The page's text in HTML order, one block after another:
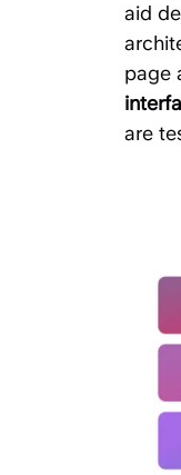
aid
page
are